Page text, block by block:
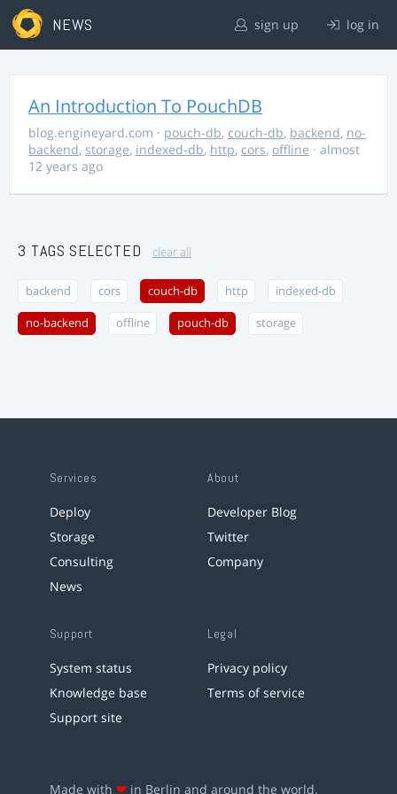
NEWS sign up log in
An Introduction To PouchDB
blog.engineyard.com · pouch-db, couch-db, backend, no-
backend, storage, indexed-db, http, cors, offline · almost
12 years ago
3 TAGS SELECTED clear all
backend cors couch-db http indexed-db
no-backend offline pouch-db storage
Services
Deploy
Storage
Consulting
News
About
Developer Blog
Twitter
Company
Support
System status
Knowledge base
Support site
Legal
Privacy policy
Terms of service
Made with ❤ in Berlin and around the world.